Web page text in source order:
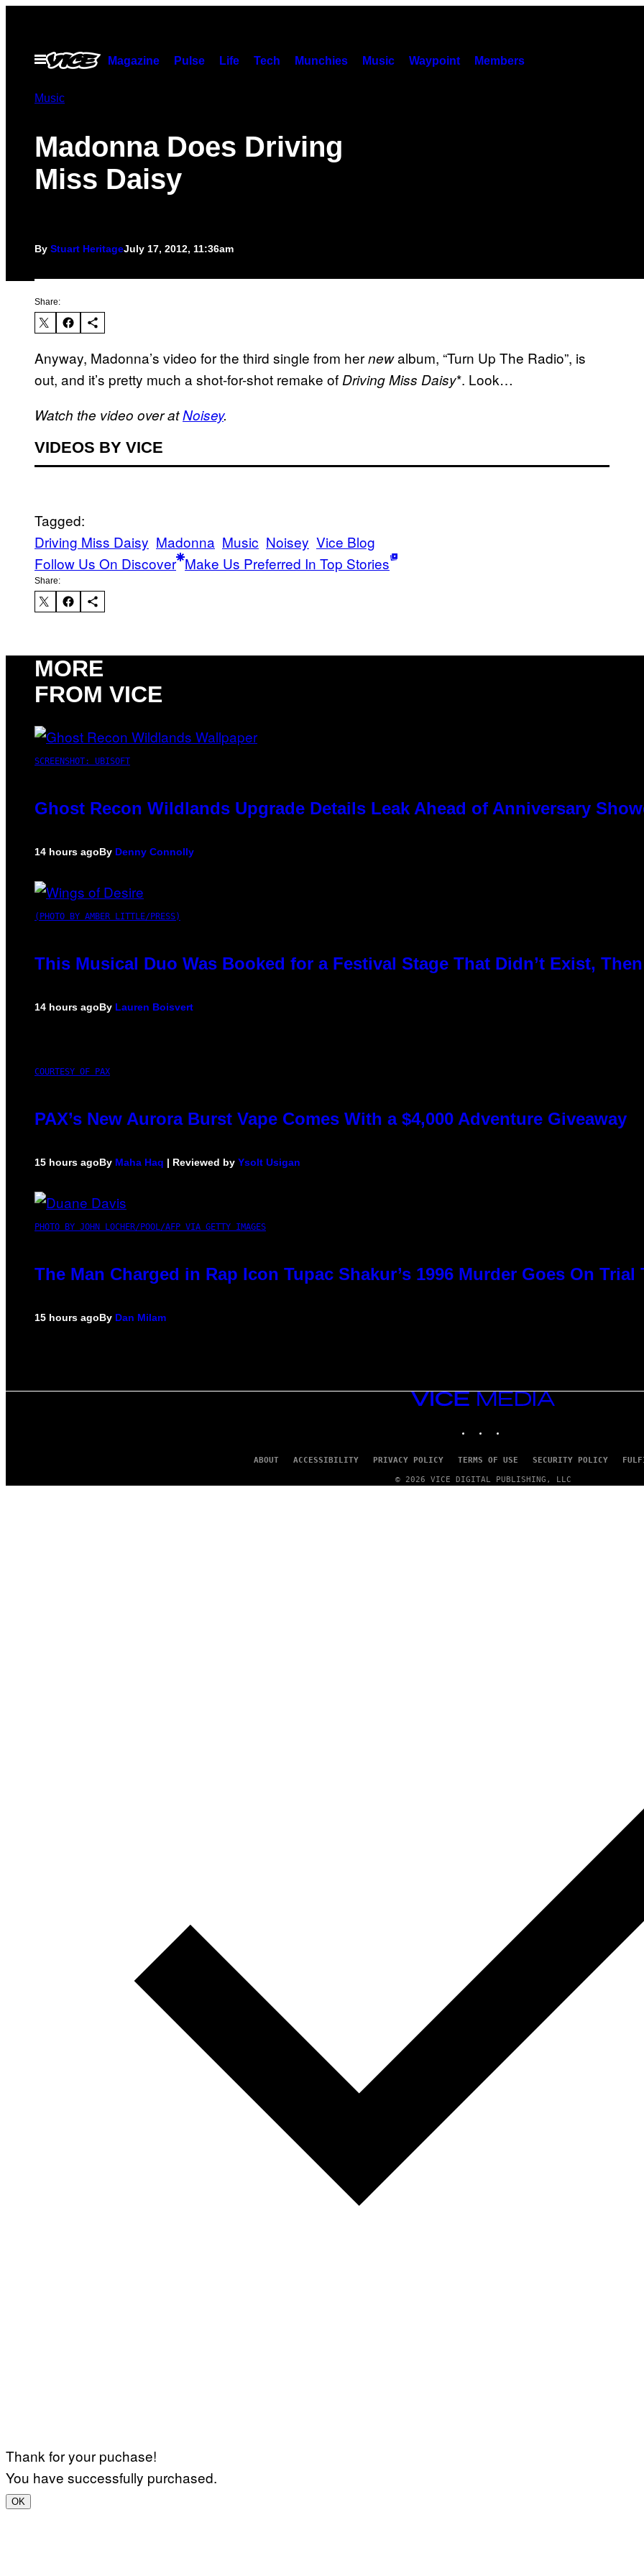
contentOpen
Menu
Magazine Pulse Life Tech Munchies Music Waypoint Members
Music
Madonna Does Driving
Miss Daisy
By Stuart HeritageJuly 17, 2012, 11:36am
Share:
Anyway, Madonna’s video for the third single from hernewalbum, “Turn Up The Radio”, is
out, and it’s pretty much a shot-for-shot remake ofDriving Miss Daisy*. Look…
Watch the video over atNoisey.
VIDEOS BY VICE
Tagged:
Driving Miss Daisy Madonna Music Noisey Vice Blog
Follow Us On Discover Make Us Preferred In Top Stories
Share:
MORE
FROM VICE
SCREENSHOT: UBISOFT
Ghost Recon Wildlands Upgrade Details Leak Ahead of Anniversary
14 hours agoBy Denny Connolly
(PHOTO BY AMBER LITTLE/PRESS)
This Musical Duo Was Booked for a Festival Stage That Didn’t Exist,
14 hours agoBy Lauren Boisvert
COURTESY OF PAX
PAX’s New Aurora Burst Vape Comes With a $4,000 Adventure Giveaway
15 hours agoBy Maha Haq | Reviewed by Ysolt Usigan
PHOTO BY JOHN LOCHER/POOL/AFP VIA GETTY IMAGES
The Man Charged in Rap Icon Tupac Shakur’s 1996 Murder Goes On
15 hours agoBy Dan Milam
VICE
ABOUT ACCESSIBILITY PRIVACY POLICY TERMS OF USE SECURITY POLICY
© 2026 VICE DIGITAL PUBLISHING, LLC
Thank for your puchase!
You have successfully purchased.
OK